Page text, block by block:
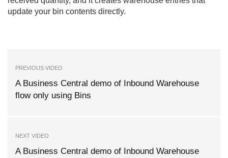
update your bin contents directly.
PREVIOUS VIDEO
A Business Central demo of Inbound Warehouse
flow only using Bins
NEXT VIDEO
A Business Central demo of Inbound Warehouse